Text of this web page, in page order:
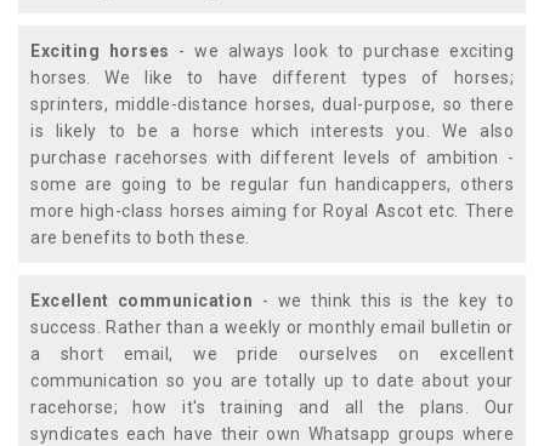
Exciting horses - we always look to purchase exciting
horses. We like to have different types of horses;
sprinters, middle-distance horses, dual-purpose, so there
is likely to be a horse which interests you. We also
purchase racehorses with different levels of ambition -
some are going to be regular fun handicappers, others
more high-class horses aiming for Royal Ascot etc. There
are benefits to both these.
Excellent communication - we think this is the key to
success. Rather than a weekly or monthly email bulletin or
a short email, we pride ourselves on excellent
communication so you are totally up to date about your
racehorse; how it's training and all the plans. Our
syndicates each have their own Whatsapp groups where